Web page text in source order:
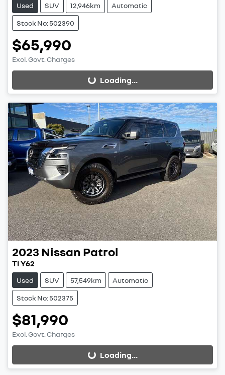
Used SUV 12,946km Automatic
Stock No: 502390
$65,990
Excl. Govt. Charges
Loading... Loading...
2023 Nissan Patrol
Ti Y62
Used SUV 57,549km Automatic
Stock No: 502375
$81,990
Excl. Govt. Charges
Loading... Loading...